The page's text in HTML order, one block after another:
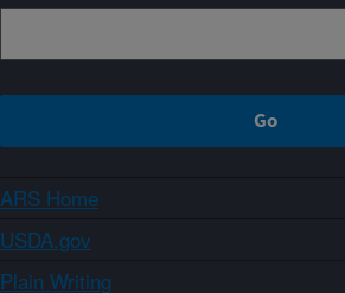
ARS Home
USDA.gov
Plain Writing